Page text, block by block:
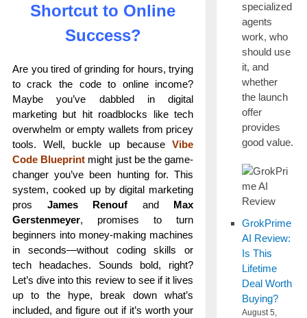
Shortcut to Online
Success?
Are you tired of grinding for hours, trying
to crack the code to online income?
Maybe you’ve dabbled in digital
marketing but hit roadblocks like tech
overwhelm or empty wallets from pricey
tools. Well, buckle up becauseVibe
Code Blueprint might just be the game-
changer you’ve been hunting for. This
system, cooked up by digital marketing
pros James Renouf and Max
Gerstenmeyer, promises to turn
beginners into money-making machines
in seconds—without coding skills or
tech headaches. Sounds bold, right?
Let’s dive into this review to see if it lives
up to the hype, break down what’s
included, and figure out if it’s worth your
specialized
agents
work, who
should use
it, and
whether
the launch
offer
provides
good value.
GrokPrime
AI Review:
Is This
Lifetime
Deal Worth
Buying?
August 5,